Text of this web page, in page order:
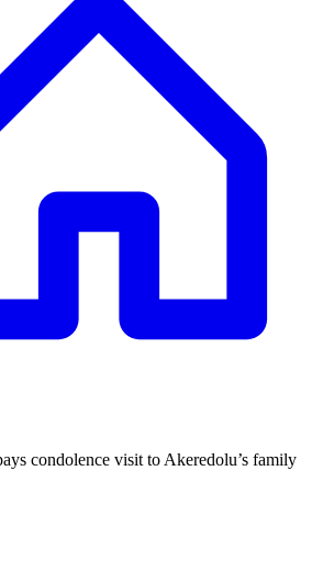
condolence visit to Akeredolu’s family